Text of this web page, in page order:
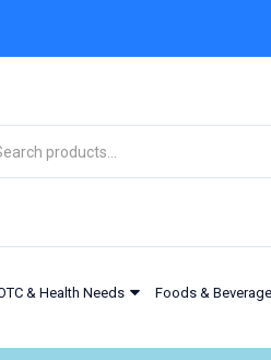
& Health Needs Foods &